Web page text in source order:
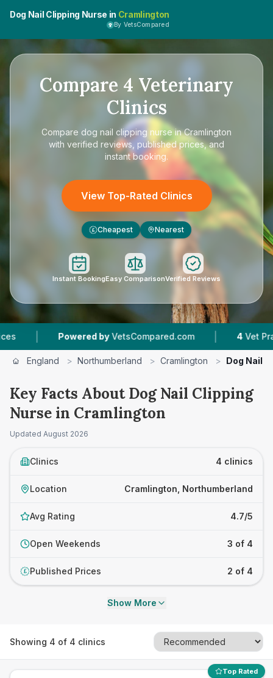
Dog Nail Clipping Nurse in Cramlington
By VetsCompared
Compare 4 Veterinary
Clinics
Compare dog nail clipping nurse in Cramlington
with verified reviews, published prices, and
instant booking.
View Top-Rated Clinics
£ Cheapest Nearest
Instant BookingEasy ComparisonVerified Reviews
Powered by VetsCompared.com | 4 Vet Practices
England > Northumberland > Cramlington > Dog Nail
Key Facts About Dog Nail Clipping
Nurse in Cramlington
Updated August 2026
Clinics 4 clinics
Location Cramlington, Northumberland
Avg Rating 4.7/5
Open Weekends 3 of 4
£ Published Prices 2 of 4
Show More
Showing 4 of 4 clinics
Top Rated